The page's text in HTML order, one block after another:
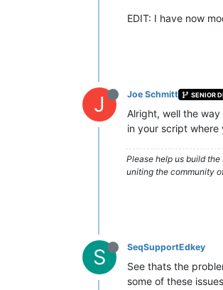
EDIT: I have now
J Joe Schmitt SENIOR
Alright, well the
in your script where
Please help us build
uniting the community
S SeqSupportEdkey
See thats the
some of these